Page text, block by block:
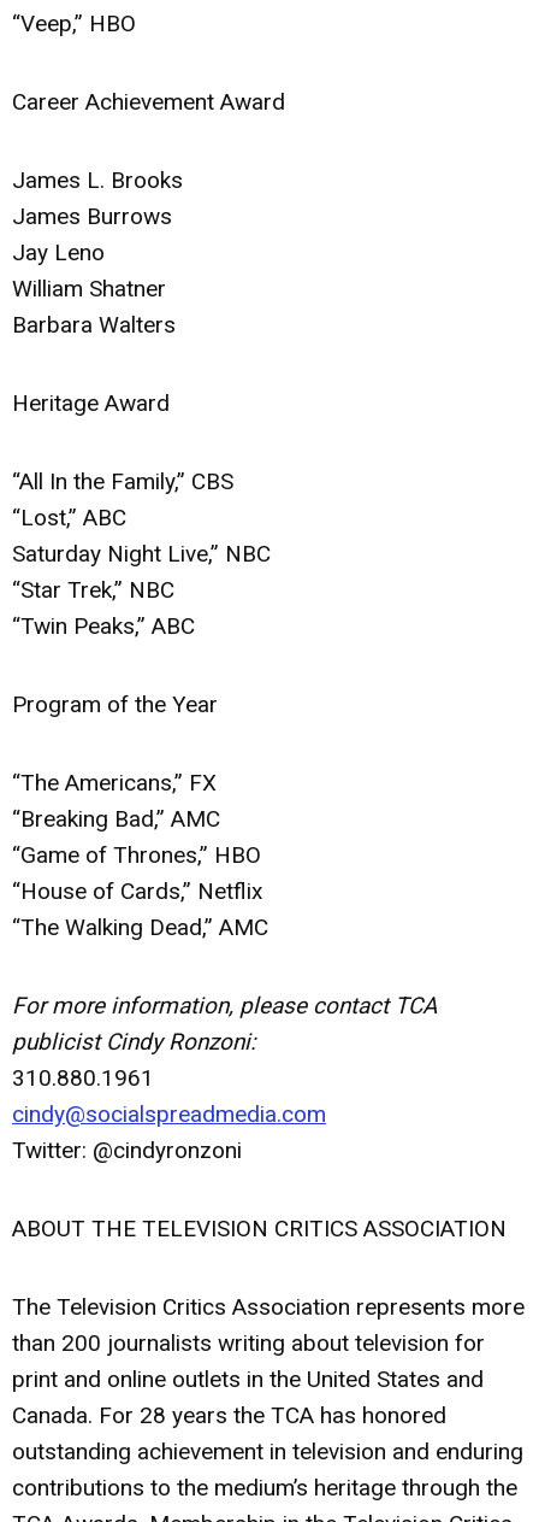
“Veep,” HBO
Career Achievement Award
James L. Brooks
James Burrows
Jay Leno
William Shatner
Barbara Walters
Heritage Award
“All In the Family,” CBS
“Lost,” ABC
Saturday Night Live,” NBC
“Star Trek,” NBC
“Twin Peaks,” ABC
Program of the Year
“The Americans,” FX
“Breaking Bad,” AMC
“Game of Thrones,” HBO
“House of Cards,” Netflix
“The Walking Dead,” AMC
For more information, please contact TCA
publicist Cindy Ronzoni:
310.880.1961
cindy@socialspreadmedia.com
Twitter: @cindyronzoni
ABOUT THE TELEVISION CRITICS ASSOCIATION
The Television Critics Association represents more
than 200 journalists writing about television for
print and online outlets in the United States and
Canada. For 28 years the TCA has honored
outstanding achievement in television and enduring
contributions to the medium’s heritage through the